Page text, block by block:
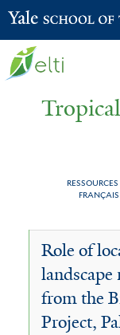
Yale School of the Environment
RESSOURCES
FRANÇAIS
You
here
Land
Use
Role of
landscape
from the
Project,